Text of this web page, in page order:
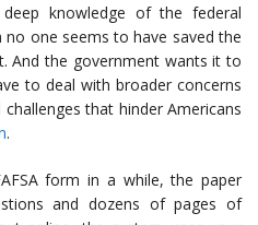
knowledge of the federal
no one seems to have saved the
And the government wants it to
to deal with broader concerns
that hinder Americans
.
form in a while, the paper
and dozens of pages of